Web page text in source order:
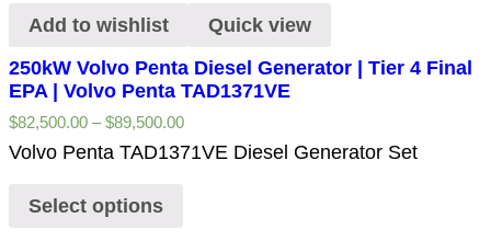
Add to wishlist
Quick view
250kW Volvo Penta Diesel Generator | Tier 4 Final
EPA | Volvo Penta TAD1371VE
$82,500.00 –$89,500.00
Volvo Penta TAD1371VE Diesel Generator Set
Select options